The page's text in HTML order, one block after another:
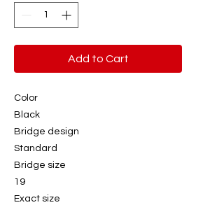
Add to Cart
Color
Black
Bridge design
Standard
Bridge size
19
Exact size